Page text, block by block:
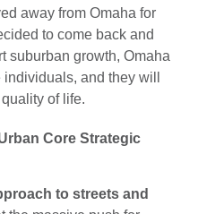
away from Omaha for
to come back and
suburban growth, Omaha
and they will
of life.
Core Strategic
to streets and